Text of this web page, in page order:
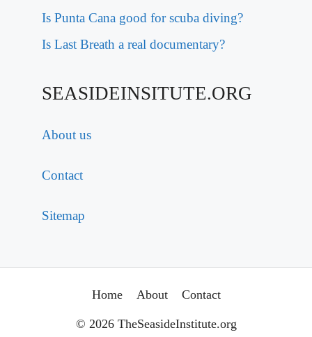
Is Punta Cana good for scuba diving?
Is Last Breath a real documentary?
SEASIDEINSITUTE.ORG
About us
Contact
Sitemap
Home About Contact
© 2026 TheSeasideInstitute.org